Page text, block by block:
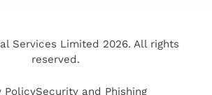
Services Limited 2026. All rights
reserved.
PolicySecurity and Phishing